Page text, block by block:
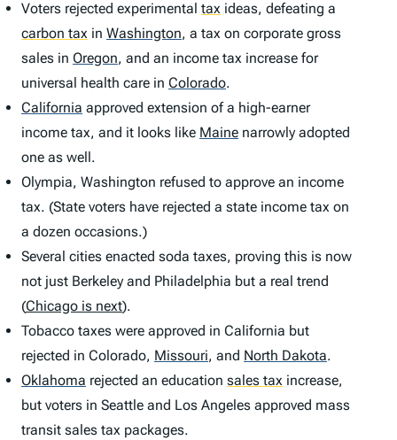
Voters rejected experimental tax ideas, defeating a
carbon tax in Washington, a tax on corporate gross
sales in Oregon, and an income tax increase for
universal health care in Colorado.
California approved extension of a high-earner
income tax, and it looks like Maine narrowly adopted
one as well.
Olympia, Washington refused to approve an income
tax. (State voters have rejected a state income tax on
a dozen occasions.)
Several cities enacted soda taxes, proving this is now
not just Berkeley and Philadelphia but a real trend
(Chicago is next).
Tobacco taxes were approved in California but
rejected in Colorado, Missouri, and North Dakota.
Oklahoma rejected an education sales tax increase,
but voters in Seattle and Los Angeles approved mass
transit sales tax packages.